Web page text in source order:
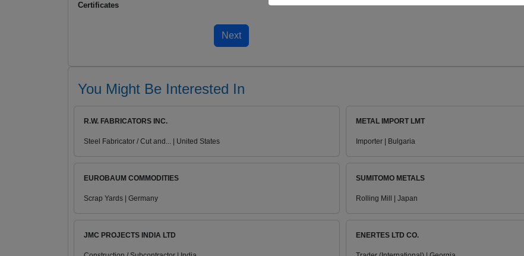
Certificates
You Might Be Interested In
R.W. FABRICATORS INC.
Steel Fabricator / Cut and... | United States
METAL IMPORT LMT
Importer | Bulgaria
EUROBAUM COMMODITIES
Scrap Yards | Germany
SUMITOMO METALS
Rolling Mill | Japan
JMC PROJECTS INDIA LTD ENERTES LTD CO.